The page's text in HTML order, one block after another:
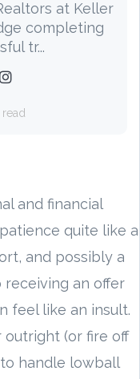
at Keller
completing
tr...
and financial
quite like a
and possibly a
an offer
feel like an insult.
outright (or fire off
to handle lowball